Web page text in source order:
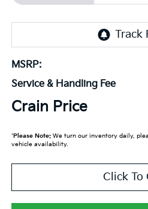
MSRP:
Service & Handling Fee
Crain Price
*Please Note:We turn our inventory daily,
vehicle availability.
Click To